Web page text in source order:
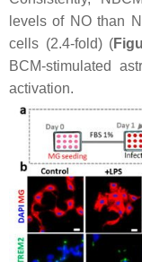
levels of NO than
cells (2.4-fold) (
BCM-stimulated
activation.